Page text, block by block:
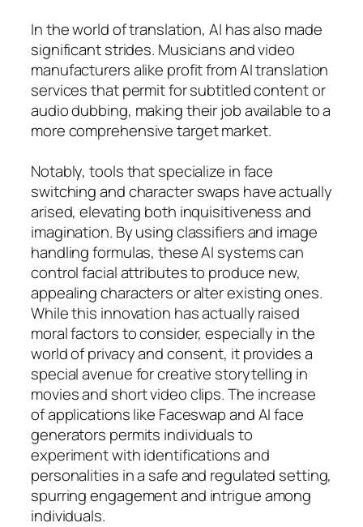
In the world of translation, AI has also made
significant strides. Musicians and video
manufacturers alike profit from AI translation
services that permit for subtitled content or
audio dubbing, making their job available to a
more comprehensive target market.
Notably, tools that specialize in face
switching and character swaps have actually
arised, elevating both inquisitiveness and
imagination. By using classifiers and image
handling formulas, these AI systems can
control facial attributes to produce new,
appealing characters or alter existing ones.
While this innovation has actually raised
moral factors to consider, especially in the
world of privacy and consent, it provides a
special avenue for creative storytelling in
movies and short video clips. The increase
of applications like Faceswap and AI face
generators permits individuals to
experiment with identifications and
personalities in a safe and regulated setting,
spurring engagement and intrigue among
individuals.